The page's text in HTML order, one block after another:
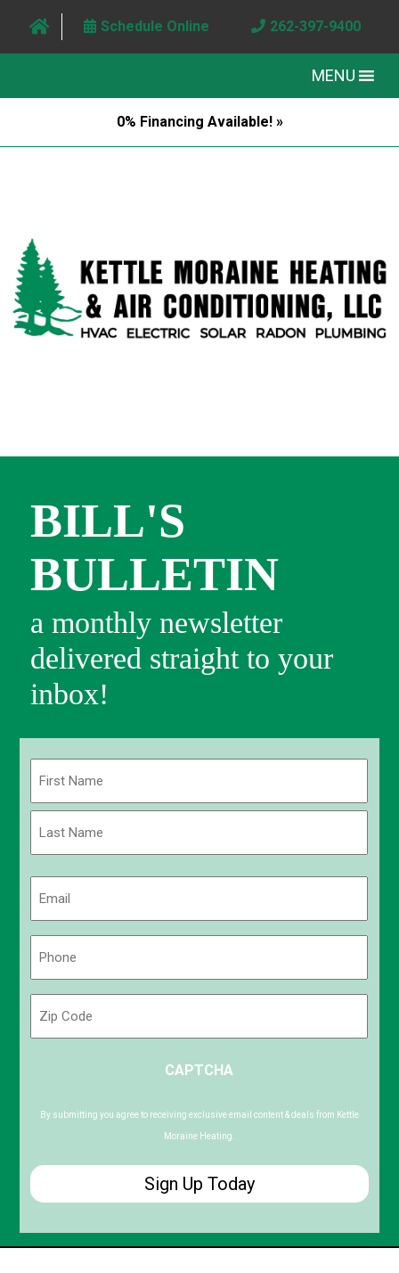
Schedule Online 262-397-9400
MENU
0% Financing Available! »
BILL'S
BULLETIN
a monthly newsletter
delivered straight to your
inbox!
First
Code
CAPTCHA
By submitting you agree to receiving exclusive email content & deals from Kettle
Moraine Heating.